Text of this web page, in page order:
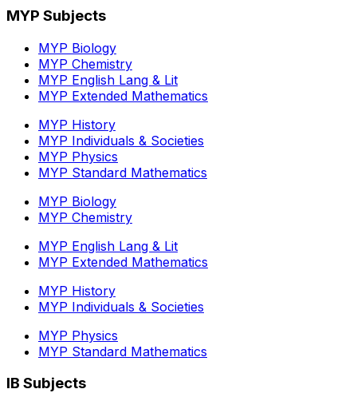
MYP Subjects
MYP Biology
MYP Chemistry
MYP English Lang & Lit
MYP Extended Mathematics
MYP History
MYP Individuals & Societies
MYP Physics
MYP Standard Mathematics
MYP Biology
MYP Chemistry
MYP English Lang & Lit
MYP Extended Mathematics
MYP History
MYP Individuals & Societies
MYP Physics
MYP Standard Mathematics
IB Subjects